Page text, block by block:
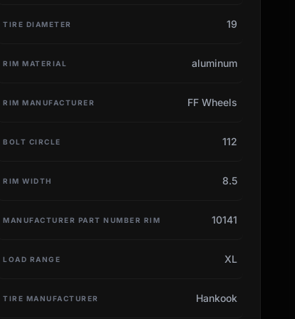
TIRE DIAMETER 19
RIM MATERIAL aluminum
RIM MANUFACTURER FF Wheels
BOLT CIRCLE 112
RIM WIDTH 8.5
MANUFACTURER PART NUMBER RIM 10141
LOAD RANGE XL
TIRE MANUFACTURER Hankook